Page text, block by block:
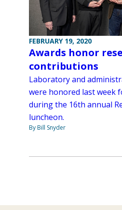
FEBRUARY 19, 2020
Awards honor
contributions
Laboratory and
were honored last week
during the 16th annual
luncheon.
By Bill Snyder